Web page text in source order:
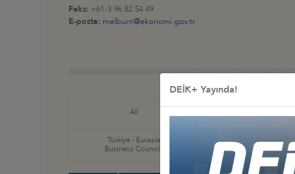
Faks: +61-3 96 82 54 49
E-posta: melburn@ekonomi.gov.tr
All
Türkiye - Africa
Business Councils
Türkiye - Eurasia
Business Councils
Türkiye - Europe
Business Councils
DEİK+ Yayında!